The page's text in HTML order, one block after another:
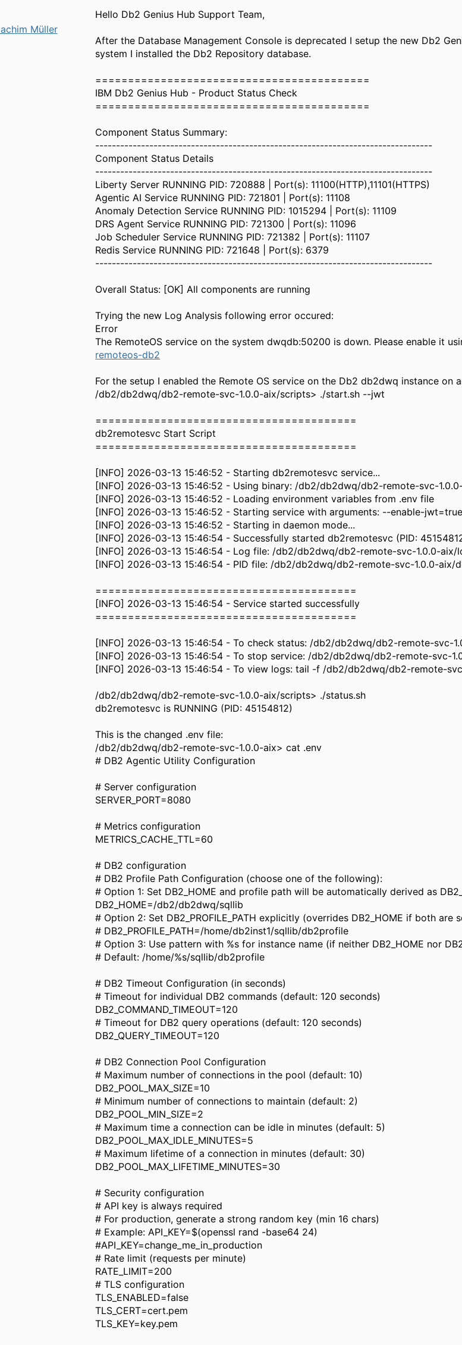
Müller
Hello Db2 Genius Hub Support Team,
After the Database Management Console is deprecated I setup the new Db2
system I installed the Db2 Repository database.
==========================================
IBM Db2 Genius Hub - Product Status Check
==========================================
Component Status Summary:
---------------------------------------------------------------------------------
Component Status Details
---------------------------------------------------------------------------------
Liberty Server RUNNING PID: 720888 | Port(s): 11100(HTTP),11101(HTTPS)
Agentic AI Service RUNNING PID: 721801 | Port(s): 11108
Anomaly Detection Service RUNNING PID: 1015294 | Port(s): 11109
DRS Agent Service RUNNING PID: 721300 | Port(s): 11096
Job Scheduler Service RUNNING PID: 721382 | Port(s): 11107
Redis Service RUNNING PID: 721648 | Port(s): 6379
---------------------------------------------------------------------------------
Overall Status: [OK] All components are running
Trying the new Log Analysis following error occured:
Error
The RemoteOS service on the system dwqdb:50200 is down. Please enable it
remoteos-db2
For the setup I enabled the Remote OS service on the Db2 db2dwq instance on
/db2/db2dwq/db2-remote-svc-1.0.0-aix/scripts> ./start.sh --jwt
========================================
db2remotesvc Start Script
========================================
[INFO] 2026-03-13 15:46:52 - Starting db2remotesvc service...
[INFO] 2026-03-13 15:46:52 - Using binary: /db2/db2dwq/db2-remote-svc-
[INFO] 2026-03-13 15:46:52 - Loading environment variables from .env file
[INFO] 2026-03-13 15:46:52 - Starting service with arguments: --enable-jwt=true
[INFO] 2026-03-13 15:46:52 - Starting in daemon mode...
[INFO] 2026-03-13 15:46:54 - Successfully started db2remotesvc (PID:
[INFO] 2026-03-13 15:46:54 - Log file: /db2/db2dwq/db2-remote-svc-1.0.0-aix/
[INFO] 2026-03-13 15:46:54 - PID file: /db2/db2dwq/db2-remote-svc-1.0.0-aix/
========================================
[INFO] 2026-03-13 15:46:54 - Service started successfully
========================================
[INFO] 2026-03-13 15:46:54 - To check status: /db2/db2dwq/db2-remote-svc-
[INFO] 2026-03-13 15:46:54 - To stop service: /db2/db2dwq/db2-remote-svc-
[INFO] 2026-03-13 15:46:54 - To view logs: tail -f /db2/db2dwq/db2-remote-
/db2/db2dwq/db2-remote-svc-1.0.0-aix/scripts> ./status.sh
db2remotesvc is RUNNING (PID: 45154812)
This is the changed .env file:
/db2/db2dwq/db2-remote-svc-1.0.0-aix> cat .env
# DB2 Agentic Utility Configuration
# Server configuration
SERVER_PORT=8080
# Metrics configuration
METRICS_CACHE_TTL=60
# DB2 configuration
# DB2 Profile Path Configuration (choose one of the following):
# Option 1: Set DB2_HOME and profile path will be automatically derived as
DB2_HOME=/db2/db2dwq/sqllib
# Option 2: Set DB2_PROFILE_PATH explicitly (overrides DB2_HOME if both are
# DB2_PROFILE_PATH=/home/db2inst1/sqllib/db2profile
# Option 3: Use pattern with %s for instance name (if neither DB2_HOME nor
# Default: /home/%s/sqllib/db2profile
# DB2 Timeout Configuration (in seconds)
# Timeout for individual DB2 commands (default: 120 seconds)
DB2_COMMAND_TIMEOUT=120
# Timeout for DB2 query operations (default: 120 seconds)
DB2_QUERY_TIMEOUT=120
# DB2 Connection Pool Configuration
# Maximum number of connections in the pool (default: 10)
DB2_POOL_MAX_SIZE=10
# Minimum number of connections to maintain (default: 2)
DB2_POOL_MIN_SIZE=2
# Maximum time a connection can be idle in minutes (default: 5)
DB2_POOL_MAX_IDLE_MINUTES=5
# Maximum lifetime of a connection in minutes (default: 30)
DB2_POOL_MAX_LIFETIME_MINUTES=30
# Security configuration
# API key is always required
# For production, generate a strong random key (min 16 chars)
# Example: API_KEY=$(openssl rand -base64 24)
#API_KEY=change_me_in_production
# Rate limit (requests per minute)
RATE_LIMIT=200
# TLS configuration
TLS_ENABLED=false
TLS_CERT=cert.pem
TLS_KEY=key.pem